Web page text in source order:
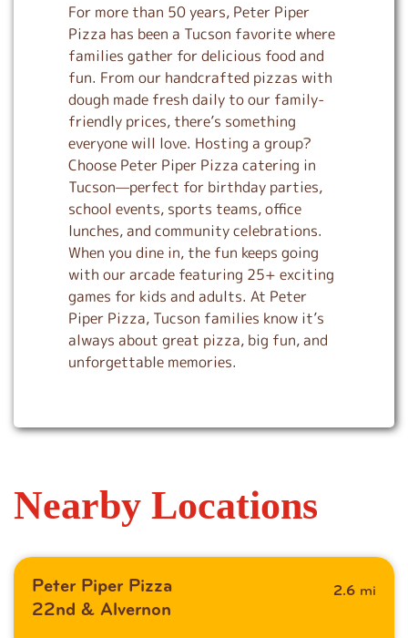
For more than 50 years, Peter Piper
Pizza has been a Tucson favorite where
families gather for delicious food and
fun. From our handcrafted pizzas with
dough made fresh daily to our family-
friendly prices, there’s something
everyone will love. Hosting a group?
Choose Peter Piper Pizza catering in
Tucson—perfect for birthday parties,
school events, sports teams, office
lunches, and community celebrations.
When you dine in, the fun keeps going
with our arcade featuring 25+ exciting
games for kids and adults. At Peter
Piper Pizza, Tucson families know it’s
always about great pizza, big fun, and
unforgettable memories.
Nearby Locations
Peter Piper Pizza
22nd & Alvernon
2.6 mi